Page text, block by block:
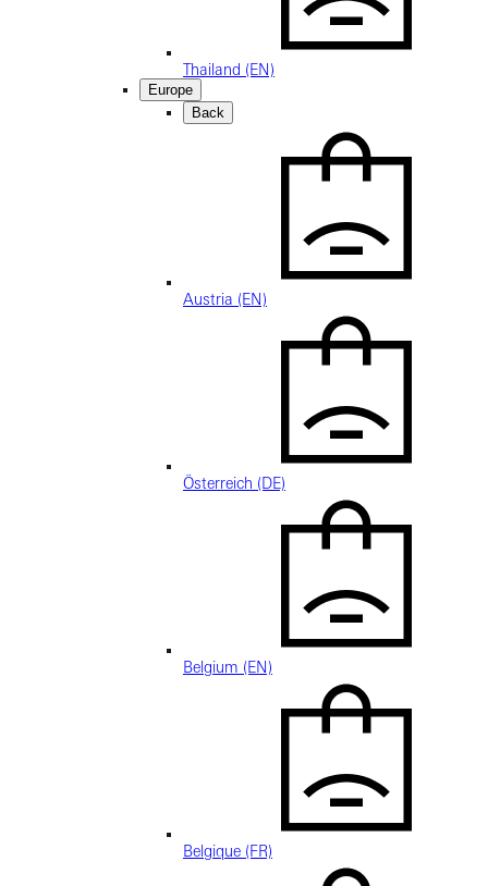
Thailand (EN)
Europe
Back
Austria (EN)
Österreich (DE)
Belgium (EN)
Belgique (FR)